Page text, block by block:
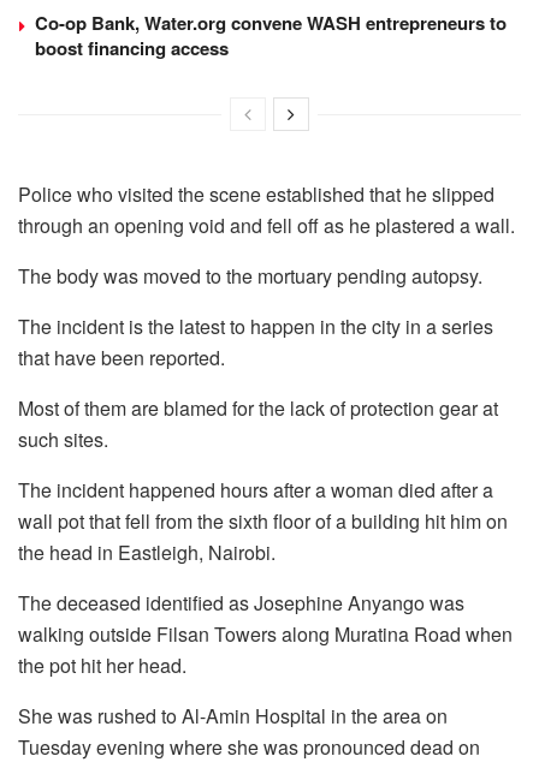
Co-op Bank, Water.org convene WASH entrepreneurs to
boost financing access
Police who visited the scene established that he slipped
through an opening void and fell off as he plastered a wall.
The body was moved to the mortuary pending autopsy.
The incident is the latest to happen in the city in a series
that have been reported.
Most of them are blamed for the lack of protection gear at
such sites.
The incident happened hours after a woman died after a
wall pot that fell from the sixth floor of a building hit him on
the head in Eastleigh, Nairobi.
The deceased identified as Josephine Anyango was
walking outside Filsan Towers along Muratina Road when
the pot hit her head.
She was rushed to Al-Amin Hospital in the area on
Tuesday evening where she was pronounced dead on